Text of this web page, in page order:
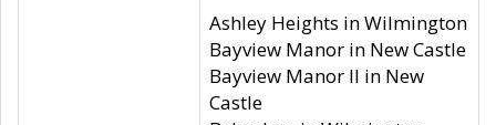
Ashley Heights in Wilmington
Bayview Manor in New Castle
Bayview Manor II in New
Castle